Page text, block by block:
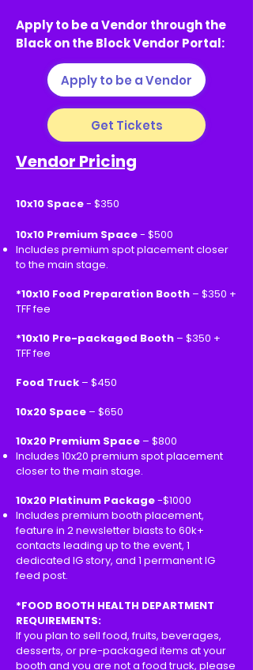
Apply to be a Vendor through the
Black on the Block Vendor Portal:
Apply to be a Vendor
Get Tickets
Vendor Pricing
10x10 Space- $350
10x10 Premium Space- $500
Includes premium spot placement closer
to the main stage.
*10x10 Food Preparation Booth – $350 +
TFF fee
*10x10 Pre-packaged Booth – $350 +
TFF fee
Food Truck – $450
10x20 Space – $650
10x20 Premium Space – $800
Includes 10x20 premium spot placement
closer to the main stage.
10x20 Platinum Package-$1000
Includes premium booth placement,
feature in 2 newsletter blasts to 60k+
contacts leading up to the event, 1
dedicated IG story, and 1 permanent IG
feed post.
*FOOD BOOTH HEALTH DEPARTMENT
REQUIREMENTS:
If you plan to sell food, fruits, beverages,
desserts, or pre-packaged items at your
booth and you are not a food truck, please